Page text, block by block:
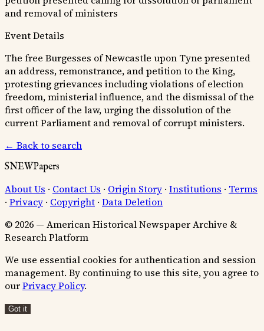
and removal of ministers
Event Details
The free Burgesses of Newcastle upon Tyne presented
an address, remonstrance, and petition to the King,
protesting grievances including violations of election
freedom, ministerial influence, and the dismissal of the
first officer of the law, urging the dissolution of the
current Parliament and removal of corrupt ministers.
← Back to search
SNEWPapers
About Us · Contact Us · Origin Story · Institutions · Terms
· Privacy · Copyright · Data Deletion
© 2026 — American Historical Newspaper Archive &
Research Platform
We use essential cookies for authentication and session
management. By continuing to use this site, you agree to
ourPrivacy Policy.
Got it